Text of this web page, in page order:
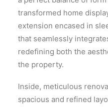
transformed home
extension encased in
that seamlessly
redefining both the
the property.
Inside, meticulous
spacious and refined